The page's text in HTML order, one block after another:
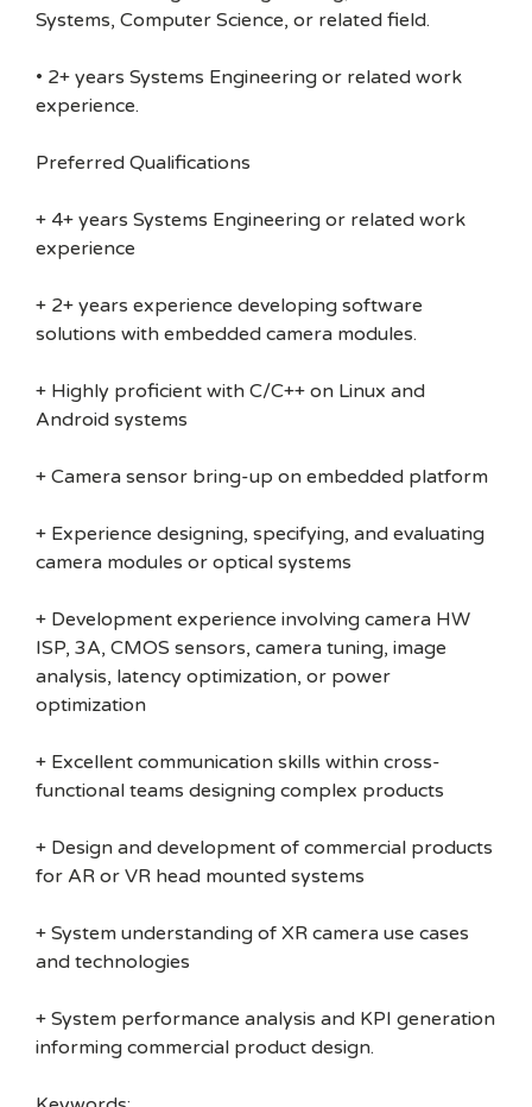
Systems, Computer Science, or related field.
• 2+ years Systems Engineering or related work
experience.
Preferred Qualifications
+ 4+ years Systems Engineering or related work
experience
+ 2+ years experience developing software
solutions with embedded camera modules.
+ Highly proficient with C/C++ on Linux and
Android systems
+ Camera sensor bring-up on embedded platform
+ Experience designing, specifying, and evaluating
camera modules or optical systems
+ Development experience involving camera HW
ISP, 3A, CMOS sensors, camera tuning, image
analysis, latency optimization, or power
optimization
+ Excellent communication skills within cross-
functional teams designing complex products
+ Design and development of commercial products
for AR or VR head mounted systems
+ System understanding of XR camera use cases
and technologies
+ System performance analysis and KPI generation
informing commercial product design.